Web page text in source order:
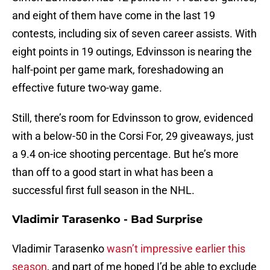
and eight of them have come in the last 19
contests, including six of seven career assists. With
eight points in 19 outings, Edvinsson is nearing the
half-point per game mark, foreshadowing an
effective future two-way game.
Still, there’s room for Edvinsson to grow, evidenced
with a below-50 in the Corsi For, 29 giveaways, just
a 9.4 on-ice shooting percentage. But he’s more
than off to a good start in what has been a
successful first full season in the NHL.
Vladimir Tarasenko - Bad Surprise
Vladimir Tarasenkowasn’t impressive earlier this
season, and part of me hoped I’d be able to exclude